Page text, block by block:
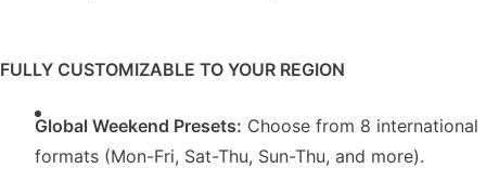
FULLY CUSTOMIZABLE TO YOUR REGION
Global Weekend Presets: Choose from 8 international
formats (Mon-Fri, Sat-Thu, Sun-Thu, and more).